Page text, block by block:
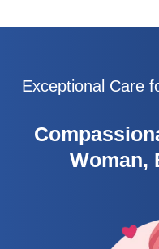
Exceptional Care
Woman,